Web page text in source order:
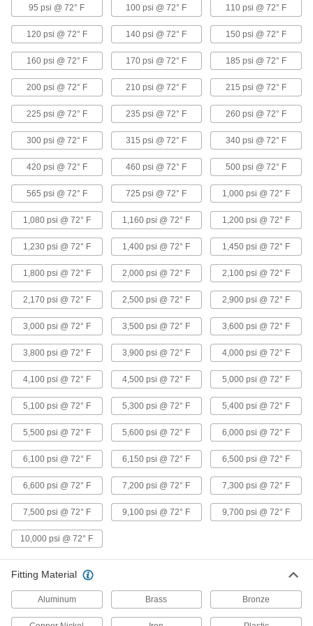
Threaded Pipe Fittings
Extra-Thick-Wall Iron and Steel Threaded
Pipe Nipples and Pipe
Pair with high-pressure fittings; also known as
9 products
Low-Pressure Iron and Steel Threaded
Pipe Fittings
15 products
Pipe Nipples and Pipe with Sealant
protection in low-pressure lines; known as
8 products
Ultra-Thick-Wall Iron and Steel Threaded
Pipe Nipples and Pipe
Our strongest threaded pipe for handling
extreme pressures; also known as Schedule
Pipe Fittings
3 products
Galvanized Iron and Steel Threaded Pipe and Fittings
24 products
95 psi @ 72° F 100 psi @ 72° F 110 psi @ 72° F
120 psi @ 72° F 140 psi @ 72° F 150 psi @ 72° F
160 psi @ 72° F 170 psi @ 72° F 185 psi @ 72° F
200 psi @ 72° F 210 psi @ 72° F 215 psi @ 72° F
225 psi @ 72° F 235 psi @ 72° F 260 psi @ 72° F
300 psi @ 72° F 315 psi @ 72° F 340 psi @ 72° F
420 psi @ 72° F 460 psi @ 72° F 500 psi @ 72° F
565 psi @ 72° F 725 psi @ 72° F 1,000 psi @ 72° F
1,080 psi @ 72° F 1,160 psi @ 72° F 1,200 psi @ 72° F
1,230 psi @ 72° F 1,400 psi @ 72° F 1,450 psi @ 72° F
1,800 psi @ 72° F 2,000 psi @ 72° F 2,100 psi @ 72° F
2,170 psi @ 72° F 2,500 psi @ 72° F 2,900 psi @ 72° F
3,000 psi @ 72° F 3,500 psi @ 72° F 3,600 psi @ 72° F
3,800 psi @ 72° F 3,900 psi @ 72° F 4,000 psi @ 72° F
4,100 psi @ 72° F 4,500 psi @ 72° F 5,000 psi @ 72° F
5,100 psi @ 72° F 5,300 psi @ 72° F 5,400 psi @ 72° F
5,500 psi @ 72° F 5,600 psi @ 72° F 6,000 psi @ 72° F
6,100 psi @ 72° F 6,150 psi @ 72° F 6,500 psi @ 72° F
6,600 psi @ 72° F 7,200 psi @ 72° F 7,300 psi @ 72° F
7,500 psi @ 72° F 9,100 psi @ 72° F 9,700 psi @ 72° F
10,000 psi @ 72° F
Fitting Material
Aluminum Brass Bronze